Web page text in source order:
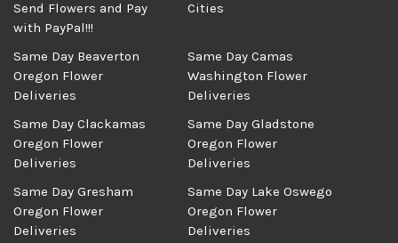
Send Flowers and Pay
with PayPal!!!
Cities
Same Day Beaverton
Oregon Flower
Deliveries
Same Day Camas
Washington Flower
Deliveries
Same Day Clackamas
Oregon Flower
Deliveries
Same Day Gladstone
Oregon Flower
Deliveries
Same Day Gresham
Oregon Flower
Deliveries
Same Day Lake Oswego
Oregon Flower
Deliveries